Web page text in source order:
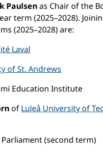
Paulsenas Chair of the
term (2025–2028).
(2025–2028) are:
Laval
of St. Andrews
Education Institute
of Luleå University of
(second term)